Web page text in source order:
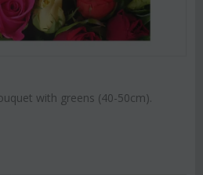
with greens (40-50cm).